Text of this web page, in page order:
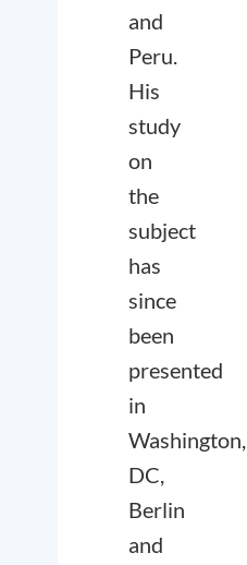
and
Peru.
His
study
on
the
subject
has
since
been
presented
in
Washington,
DC,
Berlin
and